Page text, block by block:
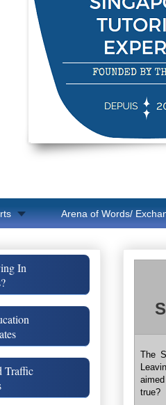
Arena of Words/
The
true?
In
Traffic